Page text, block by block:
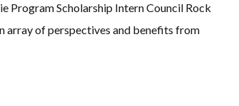
Program Scholarship Intern Council Rock
array of perspectives and benefits from